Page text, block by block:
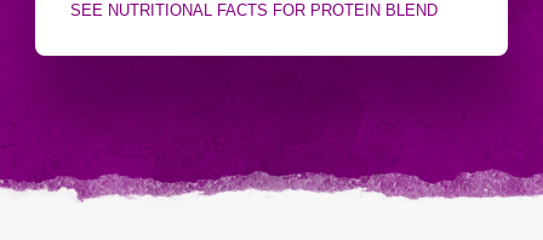
SEE NUTRITIONAL FACTS FOR PROTEIN BLEND